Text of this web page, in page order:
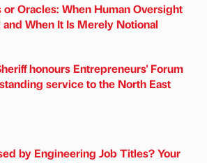
or Oracles: When Human Oversight
and When It Is Merely Notional
honours Entrepreneurs' Forum
service to the North East
by Engineering Job Titles? Your